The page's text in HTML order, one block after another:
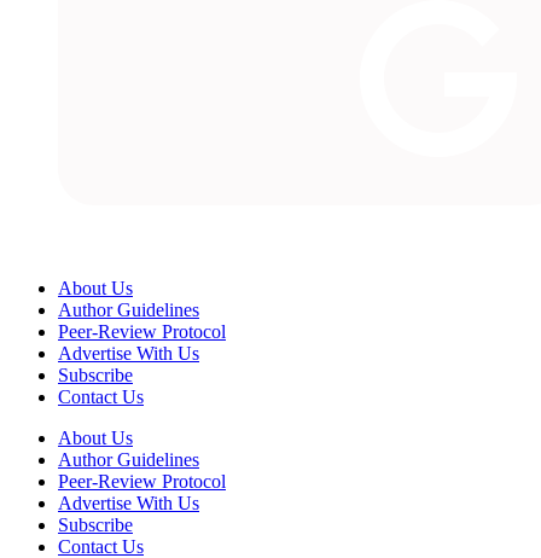
About Us
Author Guidelines
Peer-Review Protocol
Advertise With Us
Subscribe
Contact Us
About Us
Author Guidelines
Peer-Review Protocol
Advertise With Us
Subscribe
Contact Us